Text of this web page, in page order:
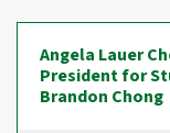
Angela Lauer
President for
Brandon Chong